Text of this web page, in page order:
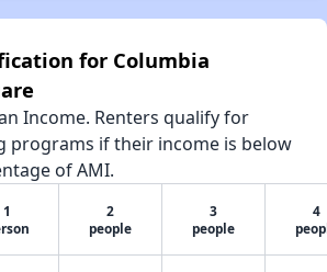
for Columbia
Income. Renters qualify for
programs if their income is below
of AMI.
1
2
people
3
people
4